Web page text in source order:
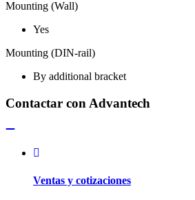
Mounting (Wall)
Yes
Mounting (DIN-rail)
By additional bracket
Contactar con Advantech
Ventas y cotizaciones